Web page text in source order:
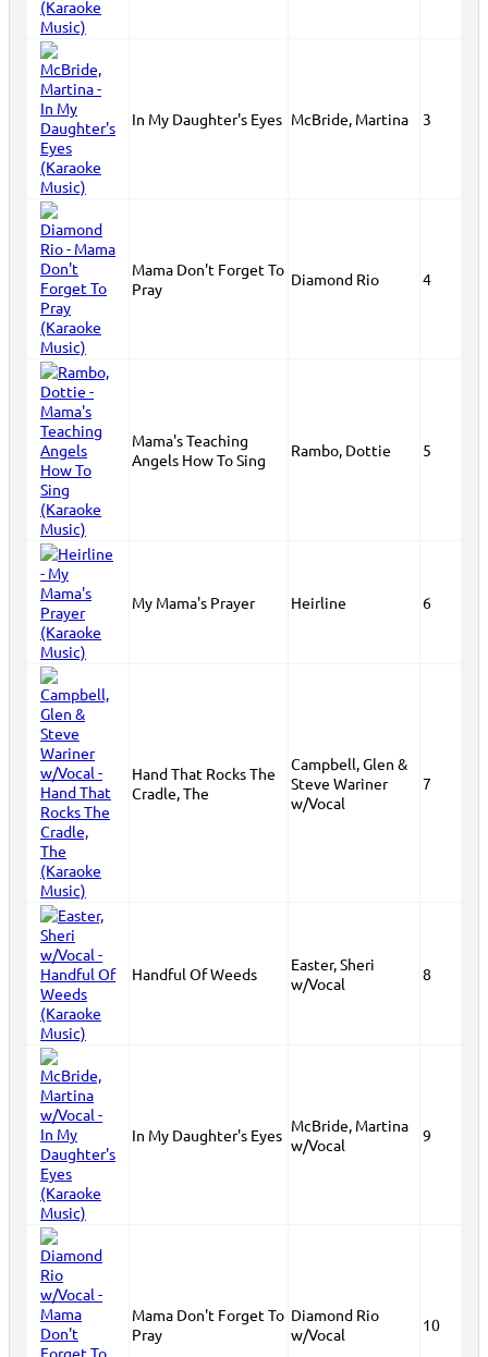
In My Daughter's Eyes McBride, Martina 3
Mama Don't Forget To
Pray
Diamond Rio 4
Mama's Teaching
Angels How To Sing
Rambo, Dottie 5
My Mama's Prayer Heirline 6
Hand That Rocks The
Cradle, The
Campbell, Glen &
Steve Wariner
w/Vocal
7
Handful Of Weeds
Easter, Sheri
w/Vocal
8
In My Daughter's Eyes McBride, Martina
w/Vocal
9
Mama Don't Forget To
Pray
Diamond Rio
w/Vocal
10